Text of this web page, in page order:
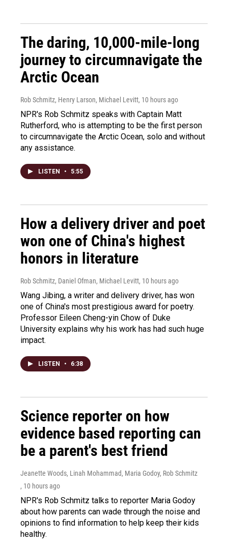
The daring, 10,000-mile-long
journey to circumnavigate the
Arctic Ocean
Rob Schmitz, Henry Larson, Michael Levitt, 10 hours ago
NPR's Rob Schmitz speaks with Captain Matt
Rutherford, who is attempting to be the first person
to circumnavigate the Arctic Ocean, solo and without
any assistance.
LISTEN • 5:55
How a delivery driver and poet
won one of China's highest
honors in literature
Rob Schmitz, Daniel Ofman, Michael Levitt, 10 hours ago
Wang Jibing, a writer and delivery driver, has won
one of China's most prestigious award for poetry.
Professor Eileen Cheng-yin Chow of Duke
University explains why his work has had such huge
impact.
LISTEN • 6:38
Science reporter on how
evidence based reporting can
be a parent's best friend
Jeanette Woods, Linah Mohammad, Maria Godoy, Rob Schmitz
, 10 hours ago
NPR's Rob Schmitz talks to reporter Maria Godoy
about how parents can wade through the noise and
opinions to find information to help keep their kids
healthy.